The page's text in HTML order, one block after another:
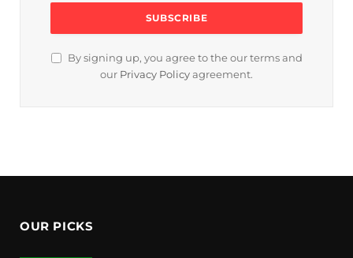
By signing up, you agree to the our terms and
our Privacy Policy agreement.
OUR PICKS